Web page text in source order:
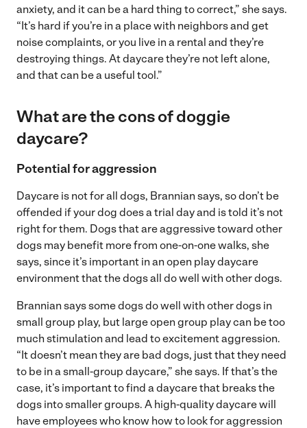
anxiety, and it can be a hard thing to correct,” she says.
“It’s hard if you’re in a place with neighbors and get
noise complaints, or you live in a rental and they’re
destroying things. At daycare they’re not left alone,
and that can be a useful tool.”
What are the cons of doggie
daycare?
Potential for aggression
Daycare is not for all dogs, Brannian says, so don’t be
offended if your dog does a trial day and is told it’s not
right for them. Dogs that are aggressive toward other
dogs may benefit more from one-on-one walks, she
says, since it’s important in an open play daycare
environment that the dogs all do well with other dogs.
Brannian says some dogs do well with other dogs in
small group play, but large open group play can be too
much stimulation and lead to excitement aggression.
“It doesn’t mean they are bad dogs, just that they need
to be in a small-group daycare,” she says. If that’s the
case, it’s important to find a daycare that breaks the
dogs into smaller groups. A high-quality daycare will
have employees who know how to look for aggression